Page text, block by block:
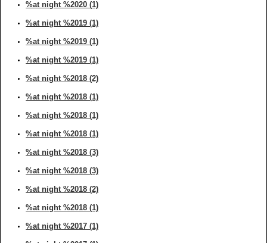
%at night %2020 (1)
%at night %2019 (1)
%at night %2019 (1)
%at night %2019 (1)
%at night %2018 (2)
%at night %2018 (1)
%at night %2018 (1)
%at night %2018 (1)
%at night %2018 (3)
%at night %2018 (3)
%at night %2018 (2)
%at night %2018 (1)
%at night %2017 (1)